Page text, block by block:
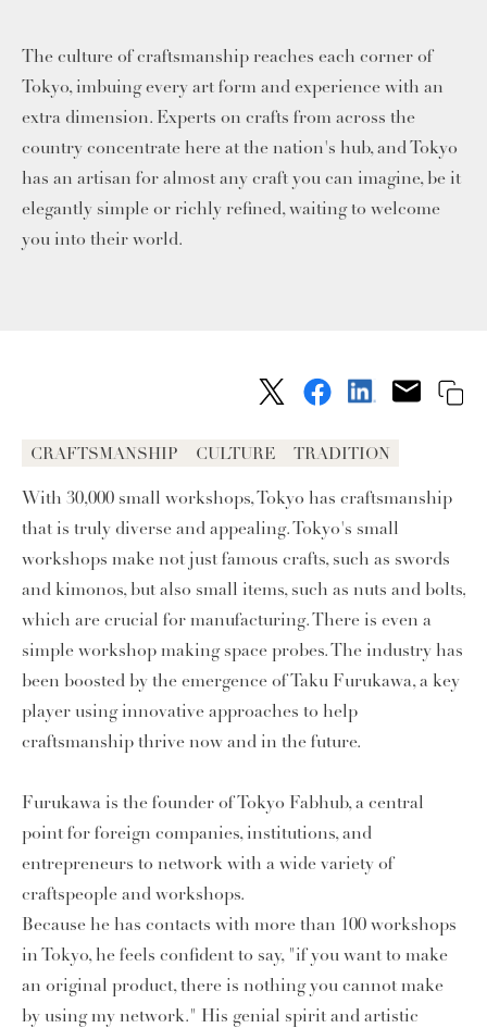
The culture of craftsmanship reaches each corner of
Tokyo, imbuing every art form and experience with an
extra dimension. Experts on crafts from across the
country concentrate here at the nation's hub, and Tokyo
has an artisan for almost any craft you can imagine, be it
elegantly simple or richly refined, waiting to welcome
you into their world.
CRAFTSMANSHIP CULTURE TRADITION
With 30,000 small workshops, Tokyo has craftsmanship
that is truly diverse and appealing. Tokyo's small
workshops make not just famous crafts, such as swords
and kimonos, but also small items, such as nuts and bolts,
which are crucial for manufacturing. There is even a
simple workshop making space probes. The industry has
been boosted by the emergence of Taku Furukawa, a key
player using innovative approaches to help
craftsmanship thrive now and in the future.
Furukawa is the founder of Tokyo Fabhub, a central
point for foreign companies, institutions, and
entrepreneurs to network with a wide variety of
craftspeople and workshops.
Because he has contacts with more than 100 workshops
in Tokyo, he feels confident to say, "if you want to make
an original product, there is nothing you cannot make
by using my network." His genial spirit and artistic